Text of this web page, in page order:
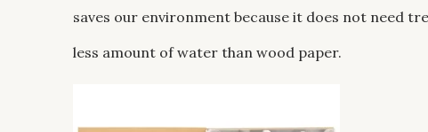
saves our environment because it does not need
less amount of water than wood paper.